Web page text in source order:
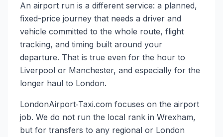
An airport run is a different service: a planned,
fixed-price journey that needs a driver and
vehicle committed to the whole route, flight
tracking, and timing built around your
departure. That is true even for the hour to
Liverpool or Manchester, and especially for the
longer haul to London.
LondonAirport‑Taxi.com focuses on the airport
job. We do not run the local rank in Wrexham,
but for transfers to any regional or London